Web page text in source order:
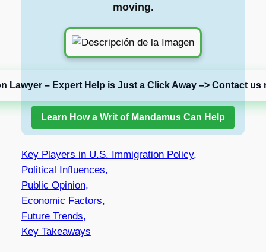
moving.
Lawyer – Expert Help is Just a Click Away –> Contact us
Learn How a Writ of Mandamus Can Help
Key Players in U.S. Immigration Policy,
Political Influences,
Public Opinion,
Economic Factors,
Future Trends,
Key Takeaways